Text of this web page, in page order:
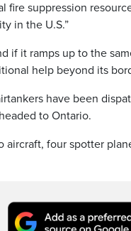
fire suppression
in the U.S.”
if it ramps up to the
help beyond its
have been
to Ontario.
aircraft, four spotter